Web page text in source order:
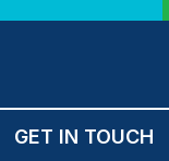
GET IN TOUCH